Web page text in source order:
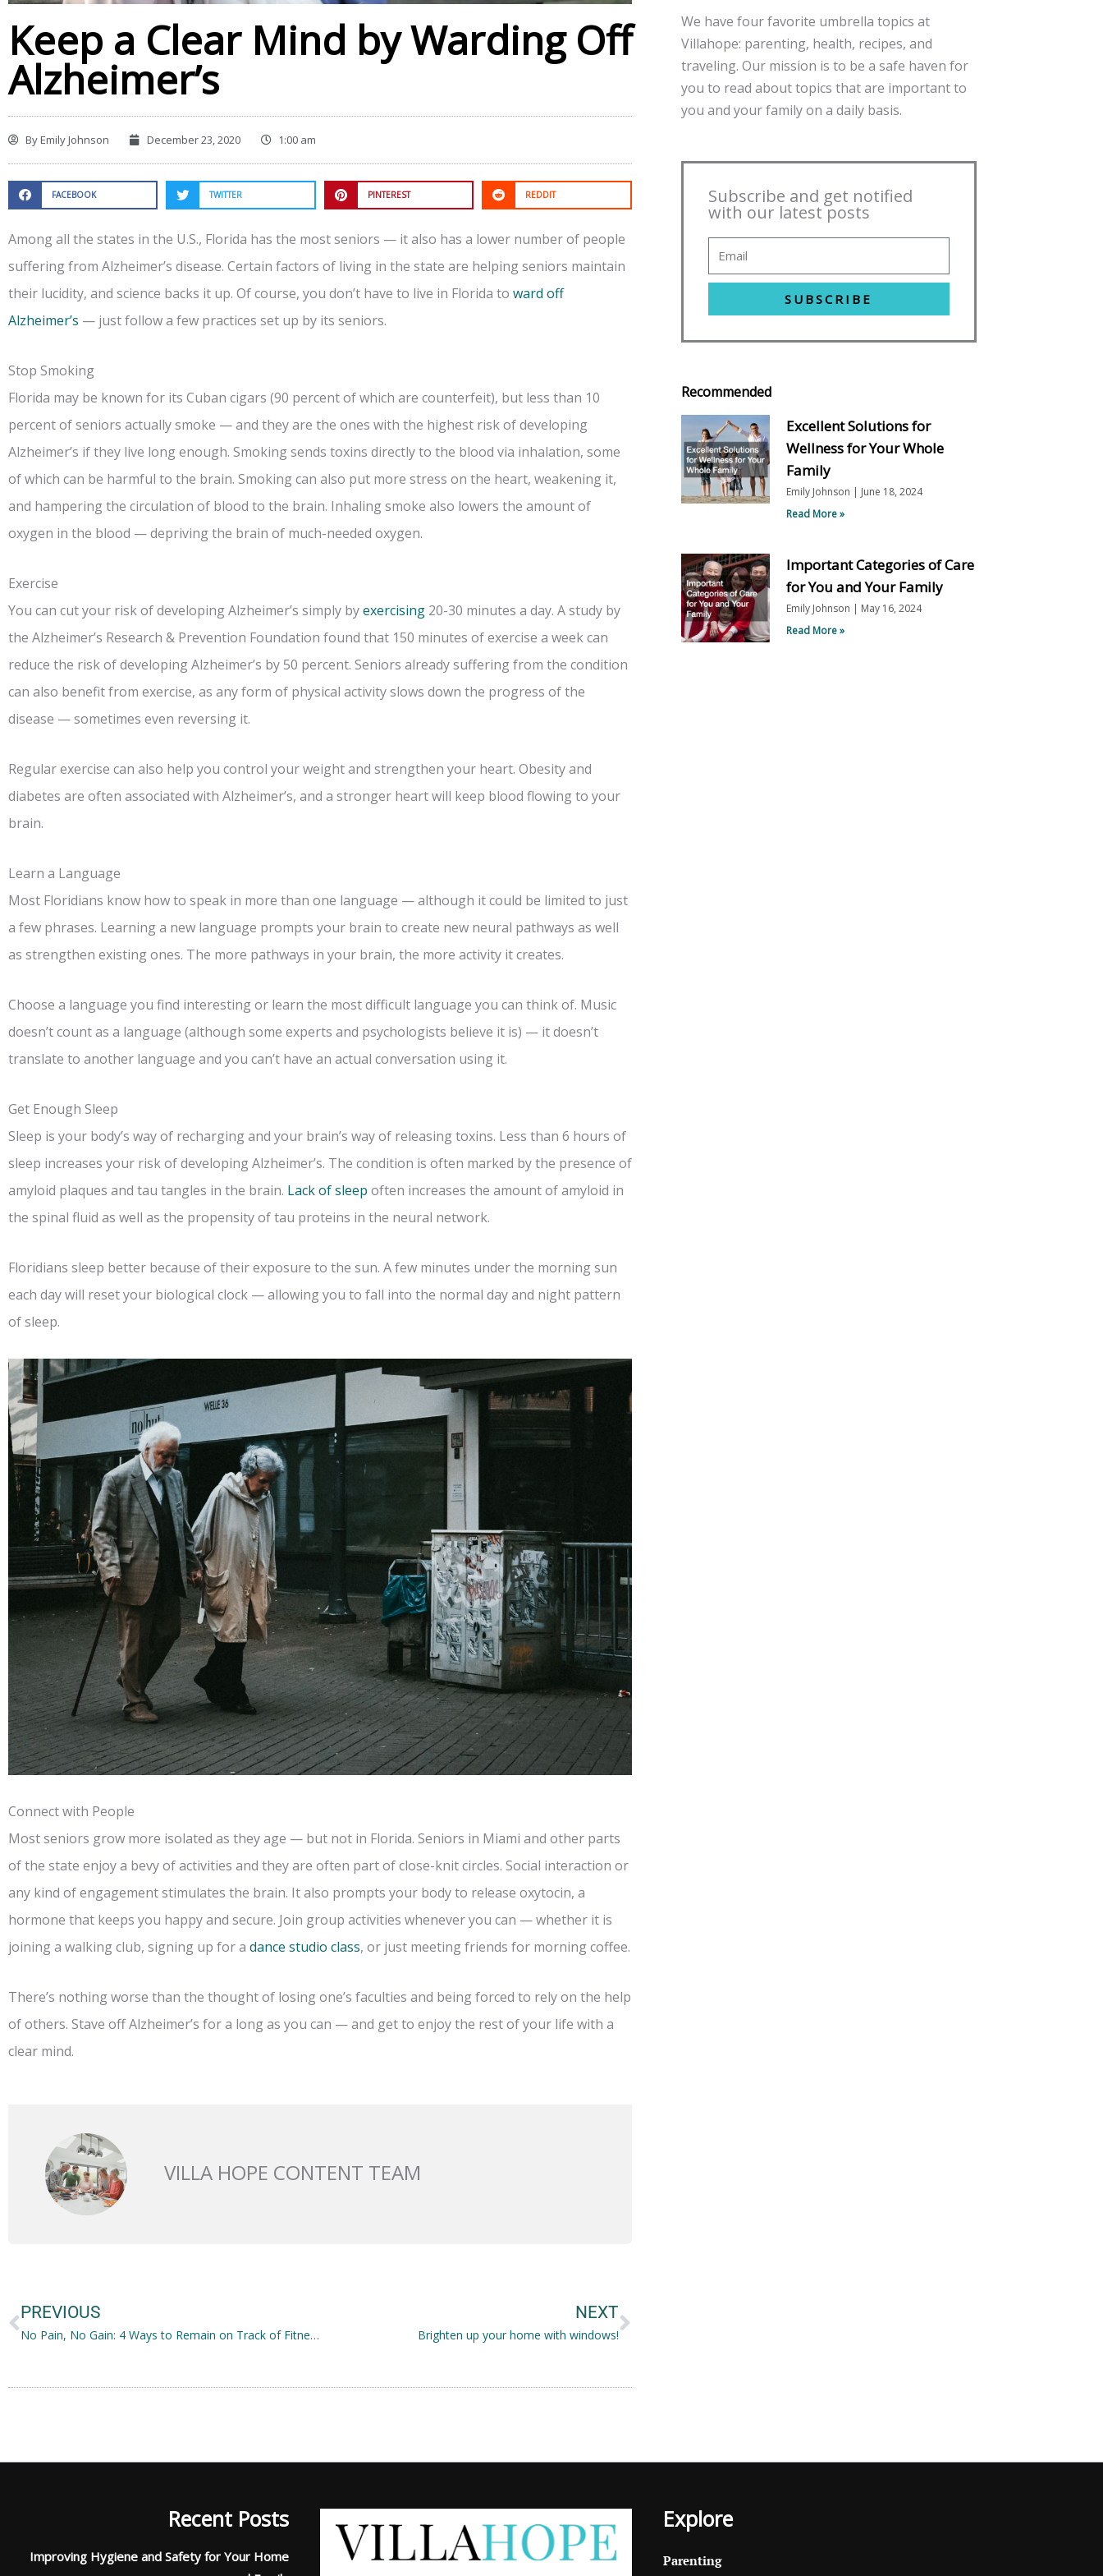
Keep a Clear Mind by Warding Off
Alzheimer’s
ByEmily Johnson December 23, 2020 1:00 am
FACEBOOK TWITTER PINTEREST REDDIT
Among all the states in the U.S., Florida has the most seniors — it also has a lower number of people
suffering from Alzheimer’s disease. Certain factors of living in the state are helping seniors maintain
their lucidity, and science backs it up. Of course, you don’t have to live in Florida to ward off
Alzheimer’s — just follow a few practices set up by its seniors.
Stop Smoking
Florida may be known for its Cuban cigars (90 percent of which are counterfeit), but less than 10
percent of seniors actually smoke — and they are the ones with the highest risk of developing
Alzheimer’s if they live long enough. Smoking sends toxins directly to the blood via inhalation, some
of which can be harmful to the brain. Smoking can also put more stress on the heart, weakening it,
and hampering the circulation of blood to the brain. Inhaling smoke also lowers the amount of
oxygen in the blood — depriving the brain of much-needed oxygen.
Exercise
You can cut your risk of developing Alzheimer’s simply byexercising 20-30 minutes a day. A study by
the Alzheimer’s Research & Prevention Foundation found that 150 minutes of exercise a week can
reduce the risk of developing Alzheimer’s by 50 percent. Seniors already suffering from the condition
can also benefit from exercise, as any form of physical activity slows down the progress of the
disease — sometimes even reversing it.
Regular exercise can also help you control your weight and strengthen your heart. Obesity and
diabetes are often associated with Alzheimer’s, and a stronger heart will keep blood flowing to your
brain.
Learn a Language
Most Floridians know how to speak in more than one language — although it could be limited to just
a few phrases. Learning a new language prompts your brain to create new neural pathways as well
as strengthen existing ones. The more pathways in your brain, the more activity it creates.
Choose a language you find interesting or learn the most difficult language you can think of. Music
doesn’t count as a language (although some experts and psychologists believe it is) — it doesn’t
translate to another language and you can’t have an actual conversation using it.
Get Enough Sleep
Sleep is your body’s way of recharging and your brain’s way of releasing toxins. Less than 6 hours of
sleep increases your risk of developing Alzheimer’s. The condition is often marked by the presence of
amyloid plaques and tau tangles in the brain. Lack of sleep often increases the amount of amyloid in
the spinal fluid as well as the propensity of tau proteins in the neural network.
Floridians sleep better because of their exposure to the sun. A few minutes under the morning sun
each day will reset your biological clock — allowing you to fall into the normal day and night pattern
of sleep.
Connect with People
Most seniors grow more isolated as they age — but not in Florida. Seniors in Miami and other parts
of the state enjoy a bevy of activities and they are often part of close-knit circles. Social interaction or
any kind of engagement stimulates the brain. It also prompts your body to release oxytocin, a
hormone that keeps you happy and secure. Join group activities whenever you can — whether it is
joining a walking club, signing up for a dance studio class, or just meeting friends for morning coffee.
There’s nothing worse than the thought of losing one’s faculties and being forced to rely on the help
of others. Stave off Alzheimer’s for a long as you can — and get to enjoy the rest of your life with a
clear mind.
VILLA HOPE CONTENT TEAM
PREVIOUS
No Pain, No Gain: 4 Ways to Remain on Track of Fitness
NEXT
Brighten up your home with windows!
We have four favorite umbrella topics at
Villahope: parenting, health, recipes, and
traveling. Our mission is to be a safe haven for
you to read about topics that are important to
you and your family on a daily basis.
Subscribe and get notified
with our latest posts
SUBSCRIBE
Recommended
Excellent Solutions for
Wellness for Your Whole
Family
Emily Johnson
June 18, 2024
Read More »
Important Categories of Care
for You and Your Family
Emily Johnson
May 16, 2024
Read More »
Recent Posts
Improving Hygiene and Safety for Your Home
Explore
Parenting